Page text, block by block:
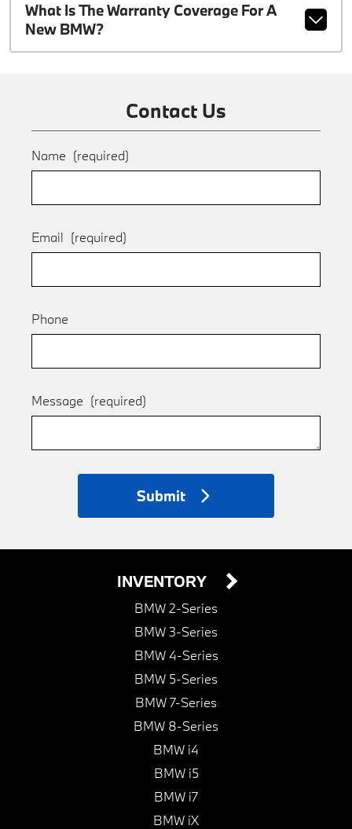
What Is The Warranty Coverage For A
New BMW?
Contact Us
Name (required)
Email (required)
Phone
Message (required)
Submit
INVENTORY
BMW 2-Series
BMW 3-Series
BMW 4-Series
BMW 5-Series
BMW 7-Series
BMW 8-Series
BMW i4
BMW i5
BMW i7
BMW iX